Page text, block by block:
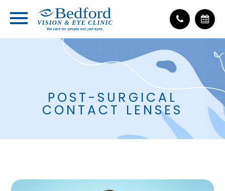
POST-SURGICAL
CONTACT LENSES